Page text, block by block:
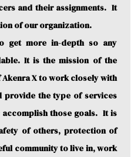
and their assignments. It
of our organization.
get more in-depth so any
It is the mission of the
X to work closely with
the type of services
those goals. It is
of others, protection of
community to live in, work